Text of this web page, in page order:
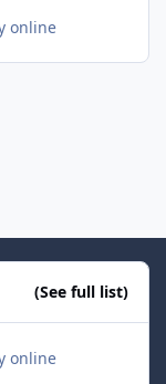
online
(See full list)
online